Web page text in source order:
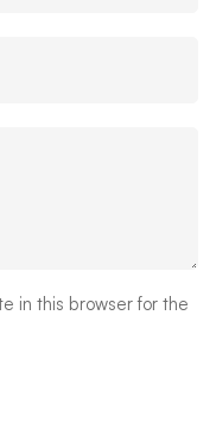
in this browser for the